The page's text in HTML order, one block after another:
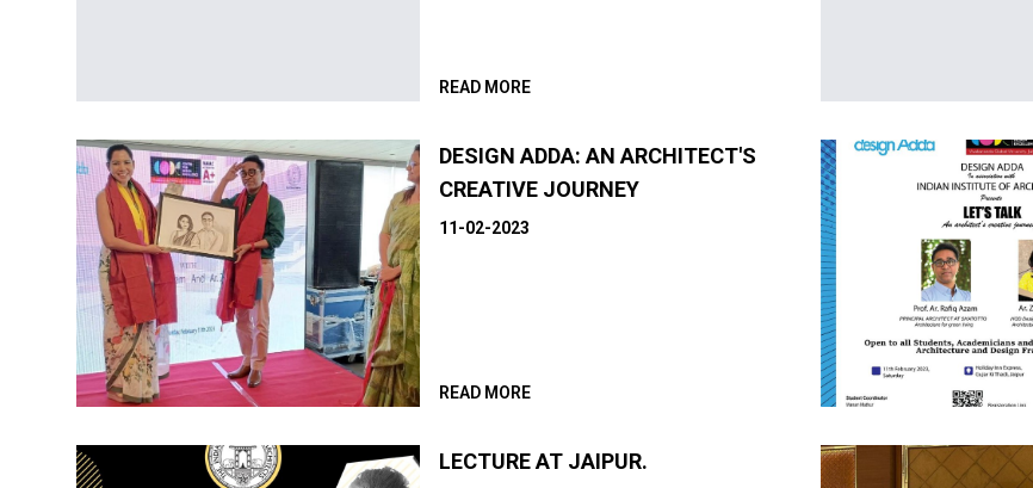
READ MORE
DESIGN ADDA: AN ARCHITECT'S
CREATIVE JOURNEY
11-02-2023
READ MORE
LECTURE AT JAIPUR.